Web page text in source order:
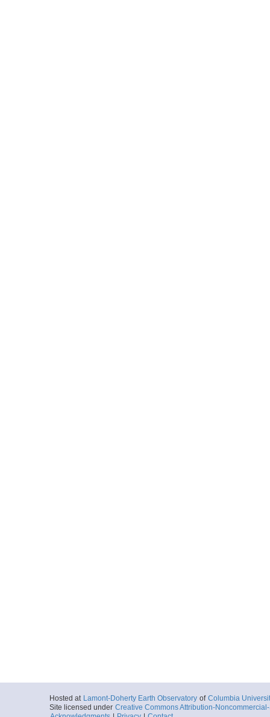
Hosted at Lamont-Doherty Earth Observatory of Columbia
Site licensed under Creative Commons Attribution-